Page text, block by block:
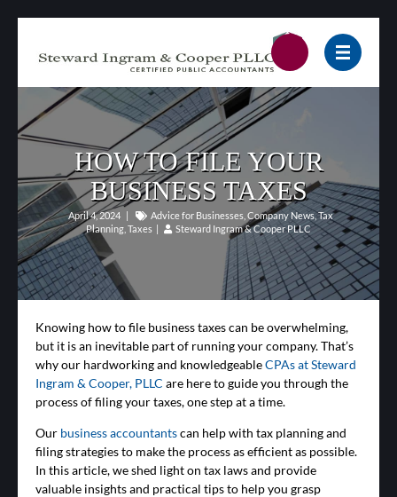
HOW TO FILE YOUR
BUSINESS TAXES
April 4, 2024 Advice for Businesses, Company News,Tax
Planning Taxes Steward Ingram & Cooper PLLC
Knowing how to file business taxes can be overwhelming,
but it is an inevitable part of running your company. That’s
why our hardworking and knowledgeableCPAs at Steward
Ingram & Cooper, PLLC are here to guide you through the
process of filing your taxes, one step at a time.
Our business accountantscan help with tax planning and
filing strategies to make the process as efficient as possible.
In this article, we shed light on tax laws and provide
valuable insights and practical tips to help you grasp